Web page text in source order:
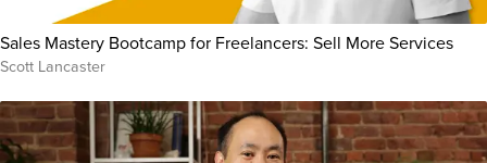
Sales Mastery Bootcamp for Freelancers: Sell More Services
Scott Lancaster